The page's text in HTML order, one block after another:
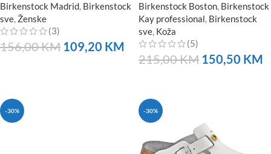
Birkenstock Madrid, Birkenstock
sve, Ženske
(3)
156,00KM 109,20 KM
Birkenstock Boston, Birkenstock
Kay professional, Birkenstock
sve, Koža
(5)
215,00KM 150,50 KM
-30% -30%